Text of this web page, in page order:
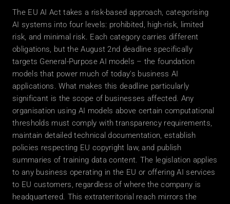
The EU AI Act takes a risk-based approach, categorising
AI systems into four levels: prohibited, high-risk, limited
risk, and minimal risk. Each category carries different
obligations, but the August 2nd deadline specifically
targets General-Purpose AI models – the foundation
models that power much of today's business AI
applications. What makes this deadline particularly
significant is the scope of businesses affected. Any
organisation using AI models above certain computational
thresholds must comply with transparency requirements,
maintain detailed technical documentation, establish
policies respecting EU copyright law, and publish
summaries of training data content. The legislation applies
to any business operating in the EU or offering AI services
to EU customers, regardless of where the company is
headquartered. This extraterritorial reach mirrors the